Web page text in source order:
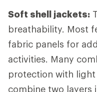
Soft shell jackets:
breathability. Most
fabric panels for
activities. Many
protection with
combine two layers